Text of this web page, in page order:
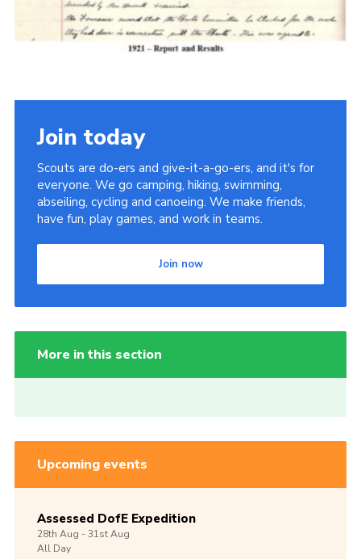
Join today
Scouts are do-ers and give-it-a-go-ers, and it's for
everyone. We go camping, hiking, swimming,
abseiling, cycling and canoeing. We make friends,
have fun, play games, and work in teams.
Join now
More in this section
Upcoming events
Assessed DofE Expedition
28th Aug -31stAug
All Day